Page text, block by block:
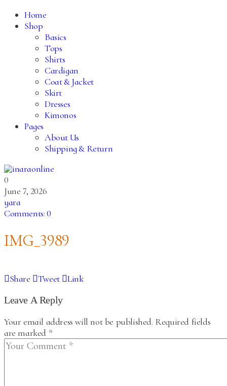
Home
Shop
Basics
Tops
Shirts
Cardigan
Coat & Jacket
Skirt
Dresses
Kimonos
Pages
About Us
Shipping & Return
0
June 7, 2026
yara
Comments:0
IMG_3989
Share Tweet
Link
Leave A Reply
Your email address will not be published. Required fields
are marked *